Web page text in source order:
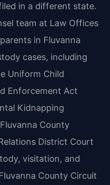
in a different state.
team at Law Offices
in Fluvanna
cases, including
Uniform Child
Enforcement Act
Kidnapping
County
District Court
visitation, and
County Circuit